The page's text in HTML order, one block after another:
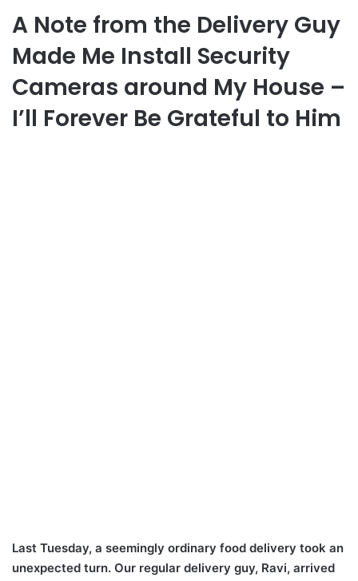
A Note from the Delivery Guy
Made Me Install Security
Cameras around My House –
I’ll Forever Be Grateful to Him
Last Tuesday, a seemingly ordinary food delivery took an
unexpected turn. Our regular delivery guy, Ravi, arrived